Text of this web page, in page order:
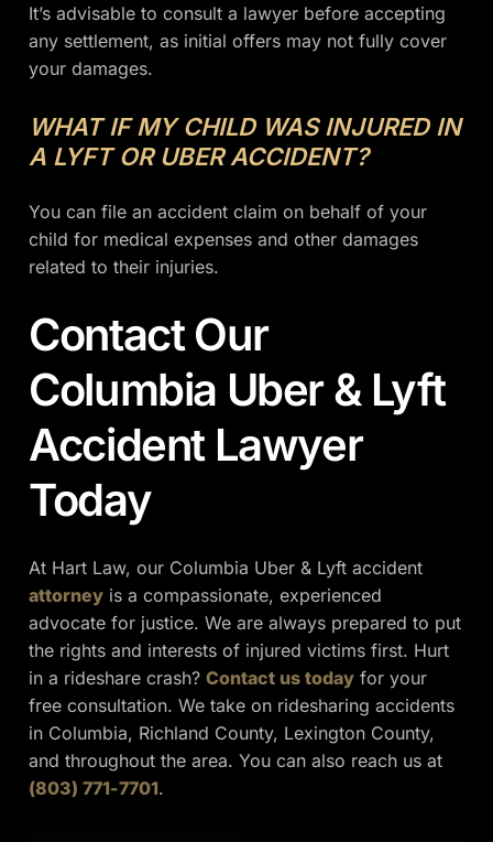
It’s advisable to consult a lawyer before accepting
any settlement, as initial offers may not fully cover
your damages.
WHAT IF MY CHILD WAS INJURED IN
A LYFT OR UBER ACCIDENT?
You can file an accident claim on behalf of your
child for medical expenses and other damages
related to their injuries.
Contact Our
Columbia Uber & Lyft
Accident Lawyer
Today
At Hart Law, our Columbia Uber & Lyft accident
attorney is a compassionate, experienced
advocate for justice. We are always prepared to put
the rights and interests of injured victims first. Hurt
in a rideshare crash?Contact us today for your
free consultation. We take on ridesharing accidents
in Columbia, Richland County, Lexington County,
and throughout the area. You can also reach us at
(803) 771-7701.